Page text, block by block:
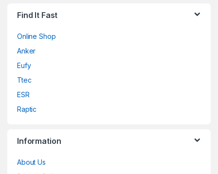
Find It Fast
Online Shop
Anker
Eufy
Ttec
ESR
Raptic
Information
About Us